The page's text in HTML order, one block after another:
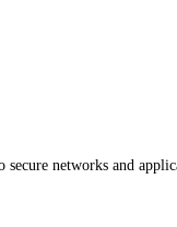
networks and